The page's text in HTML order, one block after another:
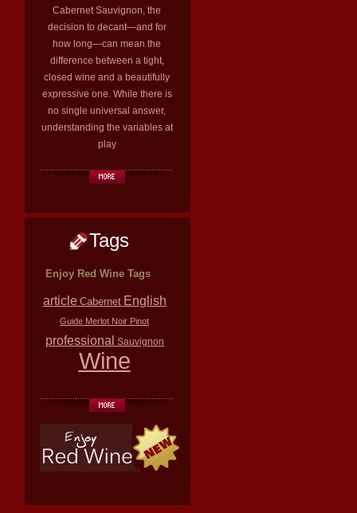
Cabernet Sauvignon, the
decision to decant—and for
how long—can mean the
difference between a tight,
closed wine and a beautifully
expressive one. While there is
no single universal answer,
understanding the variables at
play
Tags
Enjoy Red Wine Tags
article Cabernet English
Guide Merlot Noir Pinot
professional Sauvignon
Wine